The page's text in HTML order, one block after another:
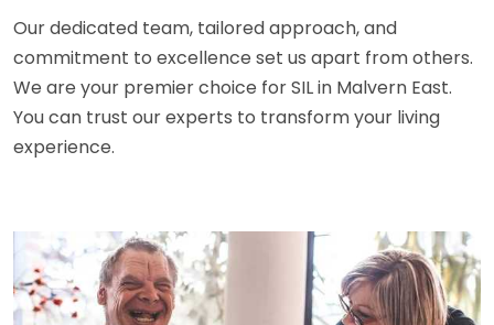
Our dedicated team, tailored approach, and
commitment to excellence set us apart from others.
We are your premier choice for SIL in Malvern East.
You can trust our experts to transform your living
experience.